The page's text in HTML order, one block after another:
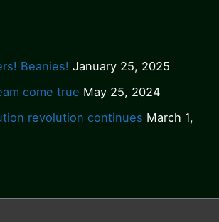
Beanies! January 25, 2025
come true May 25, 2024
revolution continues March 1,